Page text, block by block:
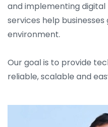
and implementing
services help
environment.
Our goal is to provide
reliable, scalable and